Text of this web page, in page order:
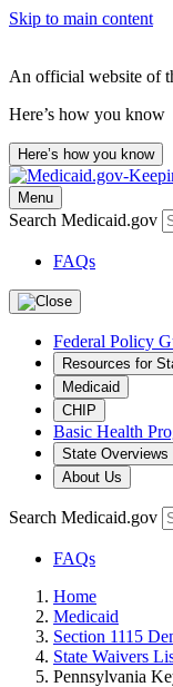
Skip to main content
An official website of
Here’s how you know
Here’s how you know
Menu
Search Medicaid.gov
FAQs
Federal Policy
Resources for
Medicaid
CHIP
Basic Health
State Overviews
About Us
Search Medicaid.gov
FAQs
Home
Medicaid
Section 1115
State Waivers
Pennsylvania